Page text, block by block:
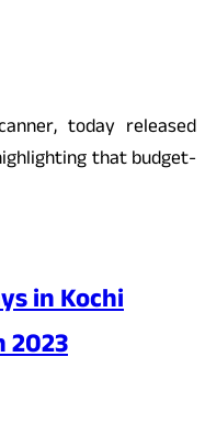
today released
that budget-
in Kochi
2023